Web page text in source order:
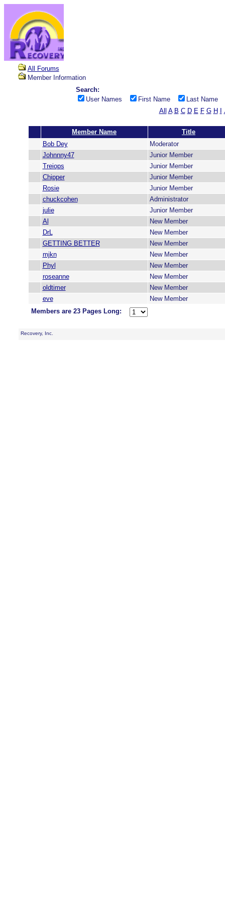
All Forums
Member Information
Search:
User Names
First Name
Last Name
All A B C D E F G H
Member Name
Title
Bob Dey
Moderator
Johnnny47
Junior Member
Treiops
Junior Member
Chipper
Junior Member
Rosie
Junior Member
chuckcohen
Administrator
julie
Junior Member
Al
New Member
DrL
New Member
GETTING BETTER
New Member
mjkn
New Member
Phyl
New Member
roseanne
New Member
oldtimer
New Member
eve
New Member
Members are 23 Pages Long:
Recovery, Inc.